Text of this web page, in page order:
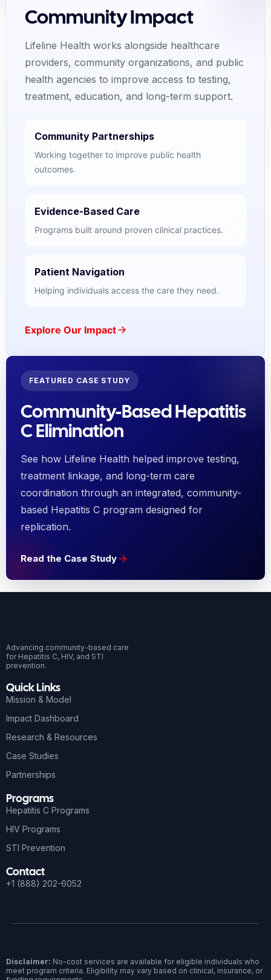
Community Impact
Lifeline Health works alongside healthcare
providers, community organizations, and public
health agencies to improve access to testing,
treatment, education, and long-term support.
Community Partnerships
Working together to improve public health
outcomes.
Evidence-Based Care
Programs built around proven clinical practices.
Patient Navigation
Helping individuals access the care they need.
Explore Our Impact
FEATURED CASE STUDY
Community-Based Hepatitis
C Elimination
See how Lifeline Health helped improve testing,
treatment linkage, and long-term care
coordination through an integrated, community-
based Hepatitis C program designed for
replication.
Read the Case Study
Advancing community-based care
for Hepatitis C, HIV, and STI
prevention.
Quick Links
Mission & Model
Impact Dashboard
Research & Resources
Case Studies
Partnerships
Programs
Hepatitis C Programs
HIV Programs
STI Prevention
Contact
+1 (888) 202-6052
Disclaimer: No-cost services are available for eligible individuals who
meet program criteria. Eligibility may vary based on clinical, insurance, or